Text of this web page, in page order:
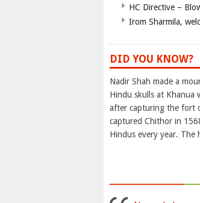
HC Directive –
Irom Sharmila,
DID YOU KNOW?
Nadir Shah made a
Hindu skulls at Khanua
after capturing the fort
captured Chithor in
Hindus every year. The